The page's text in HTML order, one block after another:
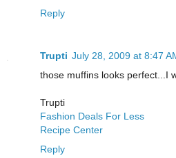
Reply
Trupti July 28, 2009 at 8:47
those muffins looks perfect...I
Trupti
Fashion Deals For Less
Recipe Center
Reply